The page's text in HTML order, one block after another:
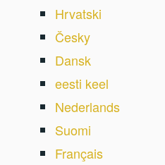
Hrvatski
Česky
Dansk
eesti keel
Nederlands
Suomi
Français